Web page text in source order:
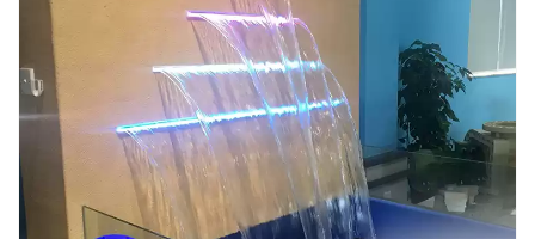
Induction
Cooker
Fiberglass
Composite
Materials
Metal
Bellows